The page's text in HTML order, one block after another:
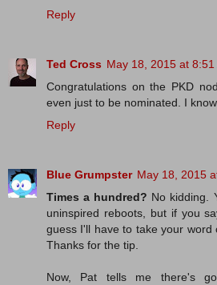
Reply
Ted Cross May 18, 2015 at 8:51
Congratulations on the PKD
even just to be nominated. I
Reply
Blue Grumpster May 18, 2015
Times a hundred? No kidding.
uninspired reboots, but if you
guess I'll have to take your word
Thanks for the tip.
Now, Pat tells me there's